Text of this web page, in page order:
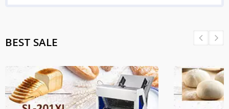
BEST SALE